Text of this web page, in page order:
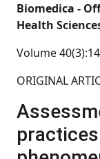
Biomedica -
Health
Volume
ORIGINAL